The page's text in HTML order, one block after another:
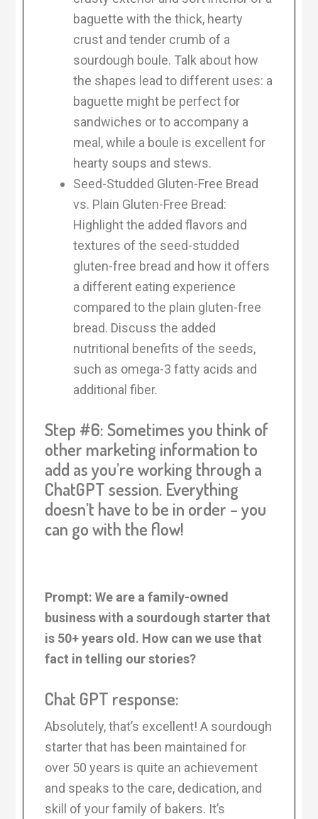
baguette with the thick, hearty
crust and tender crumb of a
sourdough boule. Talk about how
the shapes lead to different uses: a
baguette might be perfect for
sandwiches or to accompany a
meal, while a boule is excellent for
hearty soups and stews.
Seed-Studded Gluten-Free Bread
vs. Plain Gluten-Free Bread:
Highlight the added flavors and
textures of the seed-studded
gluten-free bread and how it offers
a different eating experience
compared to the plain gluten-free
bread. Discuss the added
nutritional benefits of the seeds,
such as omega-3 fatty acids and
additional fiber.
Step #6: Sometimes you think of
other marketing information to
add as you’re working through a
ChatGPT session. Everything
doesn’t have to be in order – you
can go with the flow!
Prompt: We are a family-owned
business with a sourdough starter that
is 50+ years old. How can we use that
fact in telling our stories?
Chat GPT response:
Absolutely, that’s excellent! A sourdough
starter that has been maintained for
over 50 years is quite an achievement
and speaks to the care, dedication, and
skill of your family of bakers. It’s